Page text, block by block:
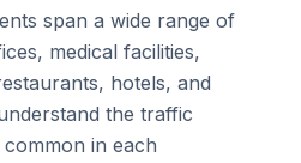
span a wide range of
medical facilities,
hotels, and
the traffic
in each